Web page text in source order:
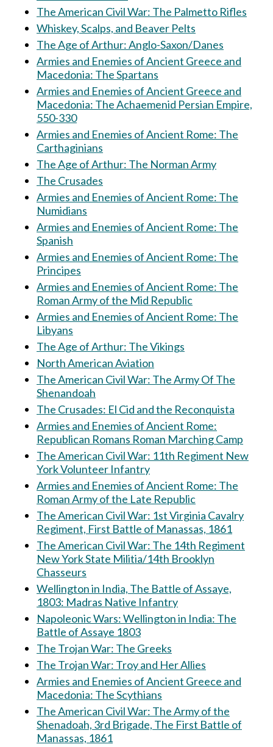
The American Civil War: The Palmetto Rifles
Whiskey, Scalps, and Beaver Pelts
The Age of Arthur: Anglo-Saxon/Danes
Armies and Enemies of Ancient Greece and
Macedonia: The Spartans
Armies and Enemies of Ancient Greece and
Macedonia: The Achaemenid Persian Empire,
550-330
Armies and Enemies of Ancient Rome: The
Carthaginians
The Age of Arthur: The Norman Army
The Crusades
Armies and Enemies of Ancient Rome: The
Numidians
Armies and Enemies of Ancient Rome: The
Spanish
Armies and Enemies of Ancient Rome: The
Principes
Armies and Enemies of Ancient Rome: The
Roman Army of the Mid Republic
Armies and Enemies of Ancient Rome: The
Libyans
The Age of Arthur: The Vikings
North American Aviation
The American Civil War: The Army Of The
Shenandoah
The Crusades: El Cid and the Reconquista
Armies and Enemies of Ancient Rome:
Republican Romans Roman Marching Camp
The American Civil War: 11th Regiment New
York Volunteer Infantry
Armies and Enemies of Ancient Rome: The
Roman Army of the Late Republic
The American Civil War: 1st Virginia Cavalry
Regiment, First Battle of Manassas, 1861
The American Civil War: The 14th Regiment
New York State Militia/14th Brooklyn
Chasseurs
Wellington in India, The Battle of Assaye,
1803: Madras Native Infantry
Napoleonic Wars: Wellington in India: The
Battle of Assaye 1803
The Trojan War: The Greeks
The Trojan War: Troy and Her Allies
Armies and Enemies of Ancient Greece and
Macedonia: The Scythians
The American Civil War: The Army of the
Shenadoah, 3rd Brigade, The First Battle of
Manassas, 1861